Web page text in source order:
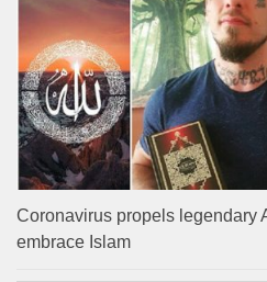
Coronavirus propels legendary
embrace Islam